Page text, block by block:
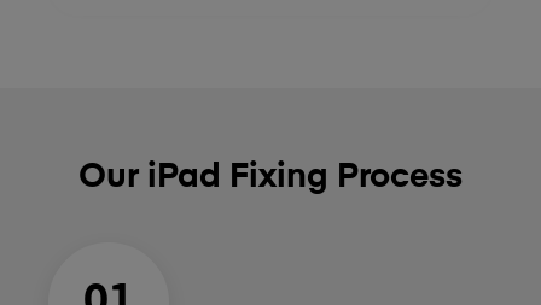
Our iPad Fixing Process